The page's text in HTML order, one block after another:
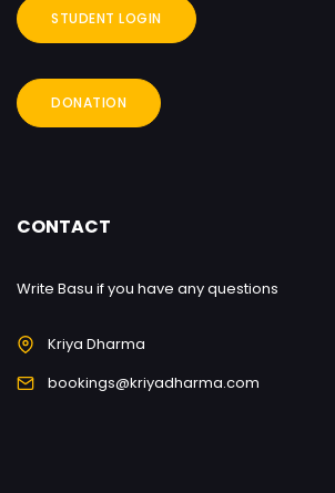
STUDENT LOGIN
DONATION
CONTACT
Write Basu if you have any questions
Kriya Dharma
bookings@kriyadharma.com